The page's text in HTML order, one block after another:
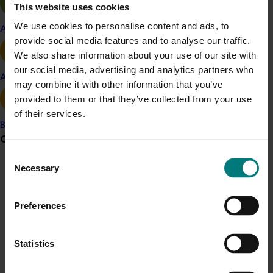
This website uses cookies
We use cookies to personalise content and ads, to
provide social media features and to analyse our traffic.
We also share information about your use of our site with
our social media, advertising and analytics partners who
may combine it with other information that you’ve
provided to them or that they’ve collected from your use
of their services.
Selection
Necessary
Preferences
Statistics
Apple and pear
Avocado
Banana
Grower noticeboard
Communications alert
Sign up to receive the latest updates from your levy-
location. This work is ongoing through international
resistance and develop an associated gene-specific
molecular marker.
Related industries
Banana
This project was a strategic levy investment in the Hort
Innovation Banana Fund
Recommended for you
Ongoing project